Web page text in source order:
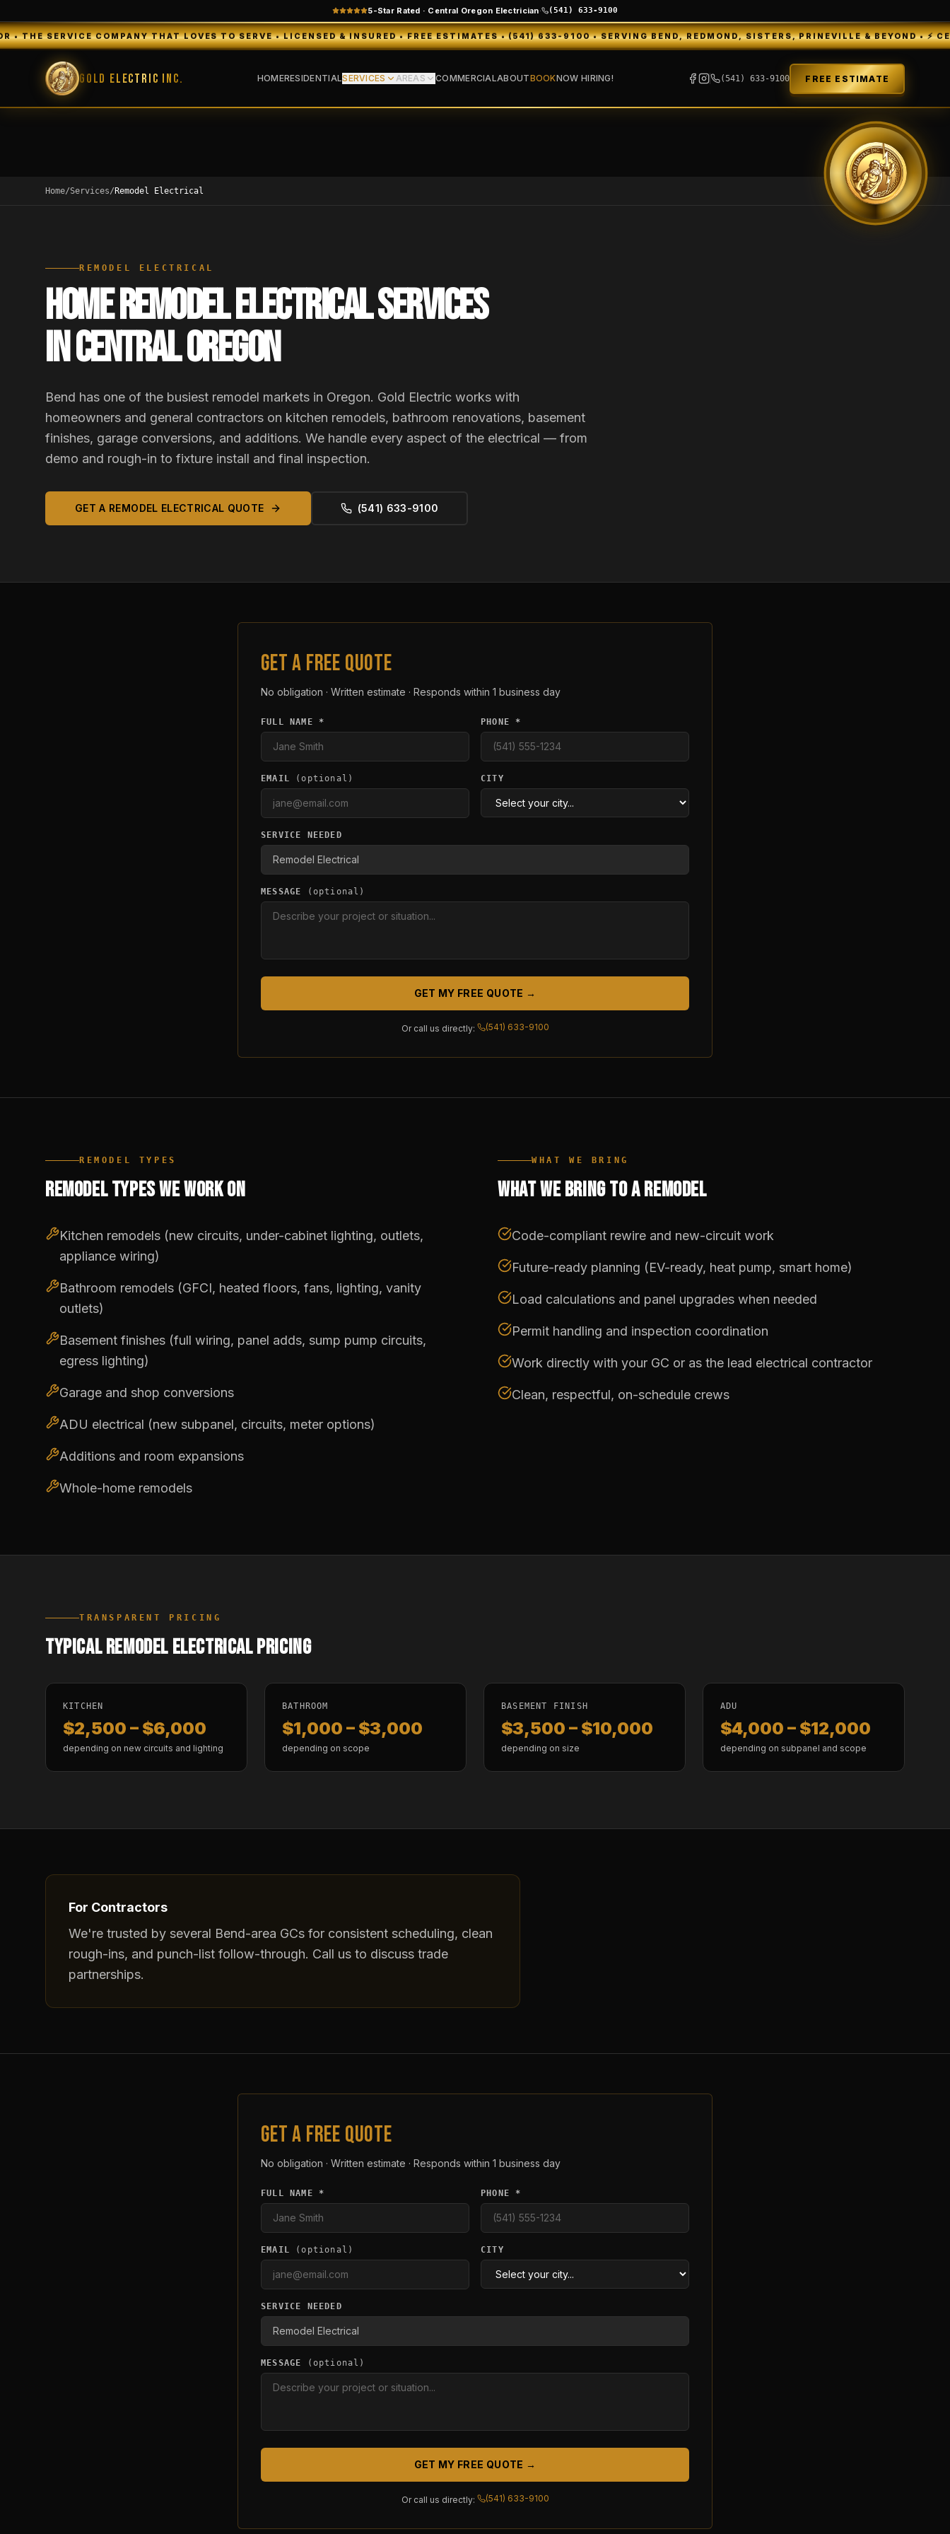
5-Star Rated · Central Oregon Electrician· (541) 633-9100
COMPANY THAT LOVES TO SERVE • LICENSED & INSURED • FREE ESTIMATES • (541) 633-9100 • SERVING BEND, REDMOND, SISTERS, PRINEVILLE & BEYOND • ⚡
Gold Electric Inc. HOMERESIDENTIALSERVICES AREAS COMMERCIALABOUTBOOKNOW HIRING! (541) 633-9100 FREE ESTIMATE
Home/Services/ Remodel Electrical
REMODEL ELECTRICAL
HOME REMODEL ELECTRICAL SERVICES
IN CENTRAL OREGON
Bend has one of the busiest remodel markets in Oregon. Gold Electric works with
homeowners and general contractors on kitchen remodels, bathroom renovations, basement
finishes, garage conversions, and additions. We handle every aspect of the electrical — from
demo and rough-in to fixture install and final inspection.
GET A REMODEL ELECTRICAL QUOTE (541) 633-9100
GET A FREE QUOTE
No obligation · Written estimate · Responds within 1 business day
FULL NAME * PHONE *
EMAIL (optional) CITY
SERVICE NEEDED
MESSAGE (optional)
GET MY FREE QUOTE →
Or call us directly: (541) 633-9100
REMODEL TYPES
REMODEL TYPES WE WORK ON
Kitchen remodels (new circuits, under-cabinet lighting, outlets,
appliance wiring)
Bathroom remodels (GFCI, heated floors, fans, lighting, vanity
outlets)
Basement finishes (full wiring, panel adds, sump pump circuits,
egress lighting)
Garage and shop conversions
ADU electrical (new subpanel, circuits, meter options)
Additions and room expansions
Whole-home remodels
WHAT WE BRING
WHAT WE BRING TO A REMODEL
Code-compliant rewire and new-circuit work
Future-ready planning (EV-ready, heat pump, smart home)
Load calculations and panel upgrades when needed
Permit handling and inspection coordination
Work directly with your GC or as the lead electrical contractor
Clean, respectful, on-schedule crews
TRANSPARENT PRICING
TYPICAL REMODEL ELECTRICAL PRICING
KITCHEN
$2,500 – $6,000
depending on new circuits and lighting
BATHROOM
$1,000 – $3,000
depending on scope
BASEMENT FINISH
$3,500 – $10,000
depending on size
ADU
$4,000 – $12,000
depending on subpanel and scope
For Contractors
We're trusted by several Bend-area GCs for consistent scheduling, clean
rough-ins, and punch-list follow-through. Call us to discuss trade
partnerships.
GET A FREE QUOTE
No obligation · Written estimate · Responds within 1 business day
FULL NAME * PHONE *
EMAIL (optional) CITY
SERVICE NEEDED
MESSAGE (optional)
GET MY FREE QUOTE →
Or call us directly: (541) 633-9100
GEI